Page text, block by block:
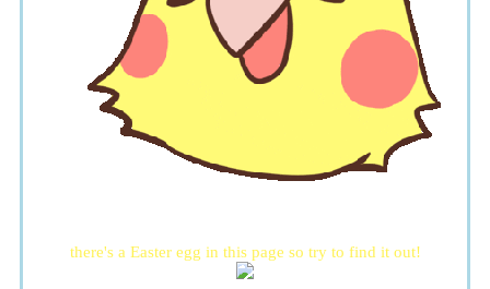
there's a Easter egg in this page so try to find it out!